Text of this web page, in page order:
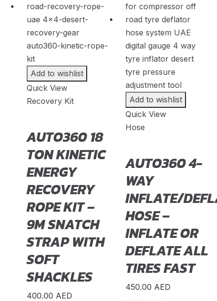
Fenyr (20)
Ferrari (20
Fiat (20)
Fisker (20)
Force (20)
Forthing (20)
GAC (20)
GAC Gonow (20)
Geely (20)
Genesis (20)
GMC (20)
Grand Tiger (20)
Great Wall (20)
Gumpert (20
Haval (20)
Hino 20
Add to wishlist
Quick View
Recovery Kit
AUTO360 18
TON KINETIC
ENERGY
RECOVERY
ROPE KIT –
9M SNATCH
STRAP WITH
SOFT
SHACKLES
400.00 AED
Add to wishlist
Quick View
Hose
AUTO360 4-
WAY
INFLATE/
HOSE –
INFLATE OR
DEFLATE ALL
TIRES FAST
450.00 AED